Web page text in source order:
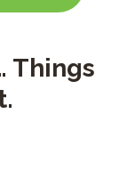
Things